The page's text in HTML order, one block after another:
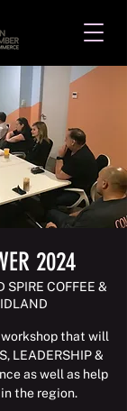
2024
SPIRE COFFEE &
workshop that will
LEADERSHIP &
as well as help
the region.